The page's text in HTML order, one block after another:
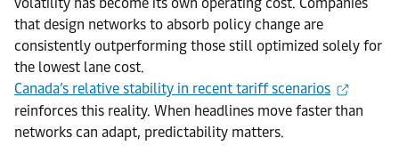
volatility has become its own operating cost. Companies
that design networks to absorb policy change are
consistently outperforming those still optimized solely for
the lowest lane cost.
Canada’s relative stability in recent tariff scenarios
reinforces this reality. When headlines move faster than
networks can adapt, predictability matters.